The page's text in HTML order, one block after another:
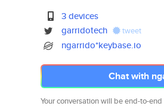
3 devices
garridotech
tweet
ngarrido*keybase.io
Chat with
Your conversation will be end-to-